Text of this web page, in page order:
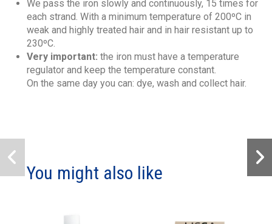
We pass the iron slowly and continuously, 15 times for
each strand. With a minimum temperature of 200ºC in
weak and highly treated hair and in hair resistant up to
230ºC.
Very important: the iron must have a temperature
regulator and keep the temperature constant.
On the same day you can: dye, wash and collect hair.
You might also like